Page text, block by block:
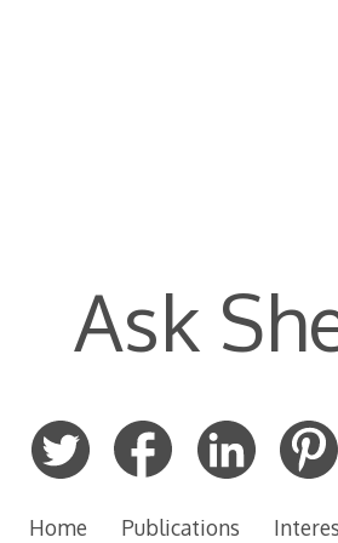
Ask
Home Publications